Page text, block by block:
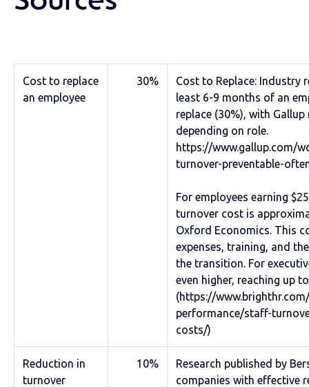
Cost to replace
an employee
30%
Cost to Replace: Industry
least 6-9 months of an
replace (30%), with
depending on role.
https://www.gallup.com/
turnover-preventable-
For employees earning
turnover cost is
Oxford Economics. This
expenses, training, and
the transition. For
even higher, reaching up
(https://
performance/staff-
costs/)
Reduction in
turnover
10%
Research published by
companies with effective